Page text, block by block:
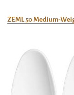
ZEML 50 Medium-